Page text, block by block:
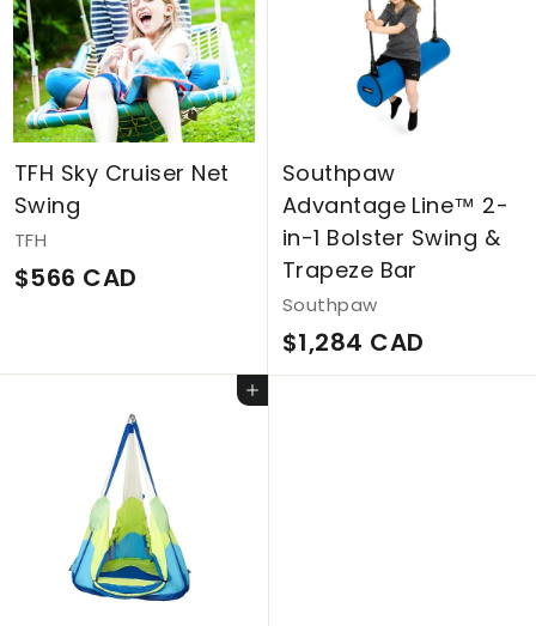
0
C
A
D
A
D
TFH Sky Cruiser Net
Swing
TFH
$566 CAD
6
C
A
D
Southpaw
Advantage Line™ 2-
in-1 Bolster Swing &
Trapeze Bar
Southpaw
$1,284 CAD
1
Add to cart